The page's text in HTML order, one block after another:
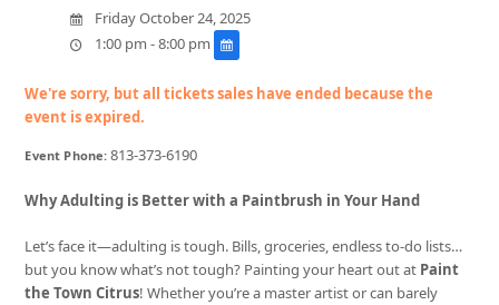
Friday October 24, 2025
1:00 pm - 8:00 pm
We're sorry, but all tickets sales have ended because the
event is expired.
Event Phone:813-373-6190
Why Adulting is Better with a Paintbrush in Your Hand
Let’s face it—adulting is tough. Bills, groceries, endless to-do lists…
but you know what’s not tough? Painting your heart out at Paint
the Town Citrus! Whether you’re a master artist or can barely